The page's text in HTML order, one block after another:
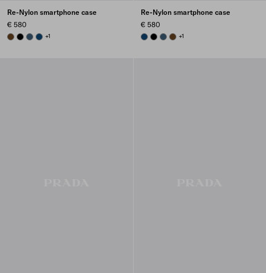
Re-Nylon smartphone case
€ 580
BRANDY
BLACKAVIATION BLUE
BALTIC BLUE
+1
Re-Nylon smartphone case
€ 580
BALTIC BLUE
BLACKAVIATION BLUE
BRANDY
+1